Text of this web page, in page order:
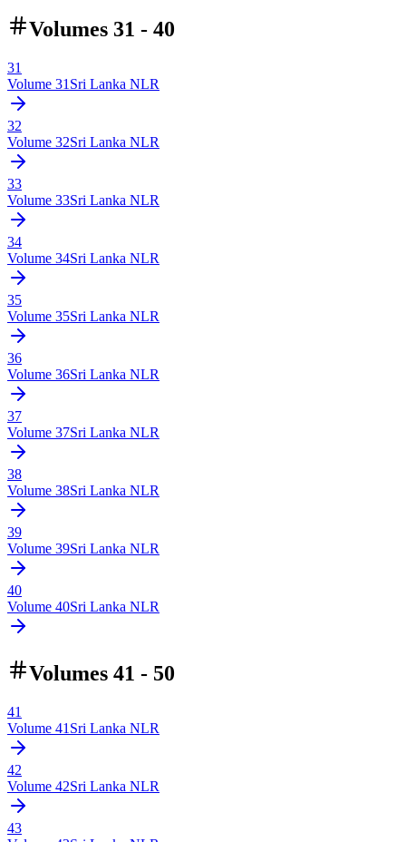
Volumes 31 - 40
31
Volume 31 Sri Lanka NLR
32
Volume 32Sri Lanka NLR
33
Volume 33Sri Lanka NLR
34
Volume 34Sri Lanka NLR
35
Volume 35Sri Lanka NLR
36
Volume 36Sri Lanka NLR
37
Volume 37Sri Lanka NLR
38
Volume 38Sri Lanka NLR
39
Volume 39Sri Lanka NLR
40
Volume 40Sri Lanka NLR
Volumes 41 - 50
41
Volume 41 Sri Lanka NLR
42
Volume 42Sri Lanka NLR
43